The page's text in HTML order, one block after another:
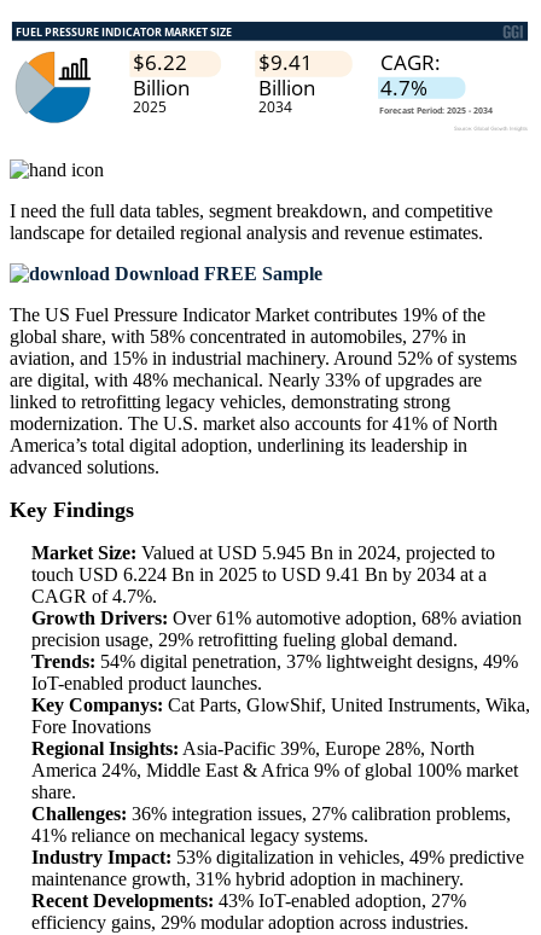
I need the full data tables, segment breakdown, and competitive
landscape for detailed regional analysis and revenue estimates.
Download FREE Sample
The US Fuel Pressure Indicator Market contributes 19% of the
global share, with 58% concentrated in automobiles, 27% in
aviation, and 15% in industrial machinery. Around 52% of systems
are digital, with 48% mechanical. Nearly 33% of upgrades are
linked to retrofitting legacy vehicles, demonstrating strong
modernization. The U.S. market also accounts for 41% of North
America’s total digital adoption, underlining its leadership in
advanced solutions.
Key Findings
Market Size: Valued at USD 5.945 Bn in 2024, projected to
touch USD 6.224 Bn in 2025 to USD 9.41 Bn by 2034 at a
CAGR of 4.7%.
Growth Drivers: Over 61% automotive adoption, 68% aviation
precision usage, 29% retrofitting fueling global demand.
Trends: 54% digital penetration, 37% lightweight designs, 49%
IoT-enabled product launches.
Key Companys: Cat Parts, GlowShif, United Instruments, Wika,
Fore Inovations
Regional Insights: Asia-Pacific 39%, Europe 28%, North
America 24%, Middle East & Africa 9% of global 100% market
share.
Challenges: 36% integration issues, 27% calibration problems,
41% reliance on mechanical legacy systems.
Industry Impact: 53% digitalization in vehicles, 49% predictive
maintenance growth, 31% hybrid adoption in machinery.
Recent Developments: 43% IoT-enabled adoption, 27%
efficiency gains, 29% modular adoption across industries.